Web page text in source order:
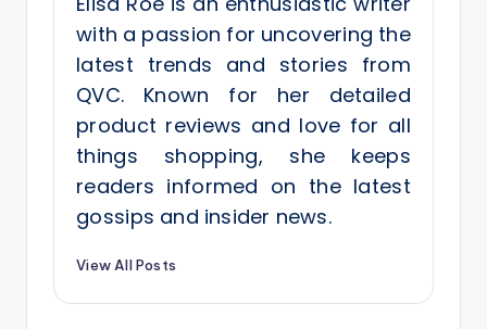
with a passion for uncovering the
latest trends and stories from
QVC. Known for her detailed
product reviews and love for all
things shopping, she keeps
readers informed on the latest
gossips and insider news.
View All Posts